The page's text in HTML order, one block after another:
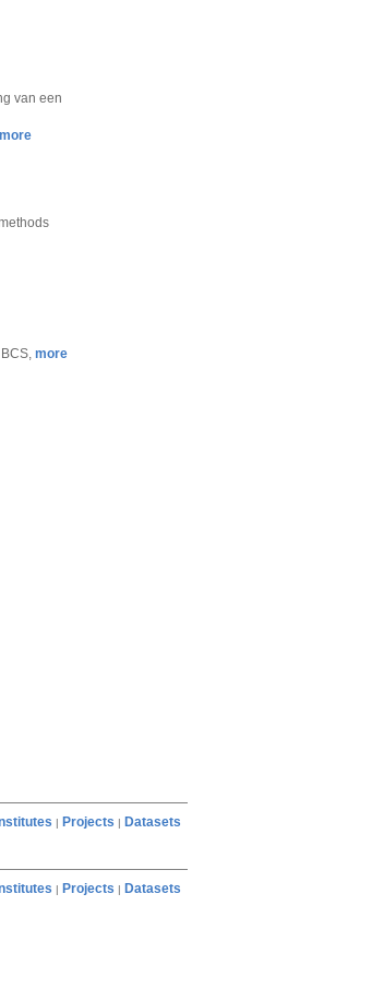
van een
more
more
| Projects | Datasets
| Projects | Datasets